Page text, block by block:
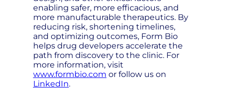
enabling safer, more efficacious, and
more manufacturable therapeutics. By
reducing risk, shortening timelines,
and optimizing outcomes, Form Bio
helps drug developers accelerate the
path from discovery to the clinic. For
more information, visit
www.formbio.com or follow us on
LinkedIn.